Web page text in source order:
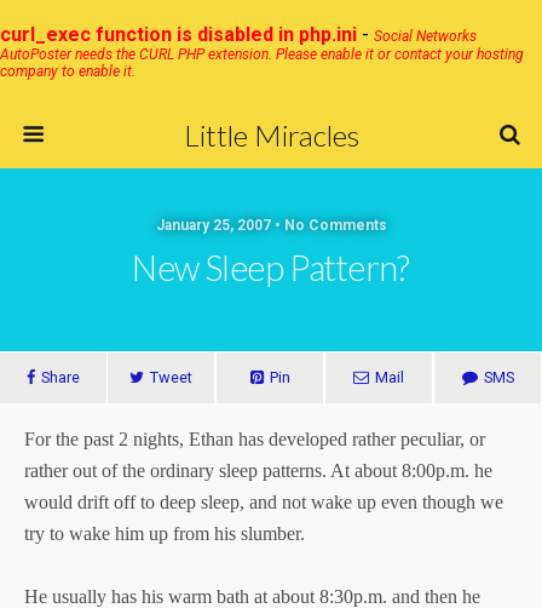
curl_exec function is disabled in php.ini - Social Networks
AutoPoster needs the CURL PHP extension. Please enable it or contact your hosting
company to enable it.
Little Miracles
January 25, 2007 • No Comments
New Sleep Pattern?
Share Tweet Pin Mail SMS
For the past 2 nights, Ethan has developed rather peculiar, or
rather out of the ordinary sleep patterns. At about 8:00p.m. he
would drift off to deep sleep, and not wake up even though we
try to wake him up from his slumber.
He usually has his warm bath at about 8:30p.m. and then he